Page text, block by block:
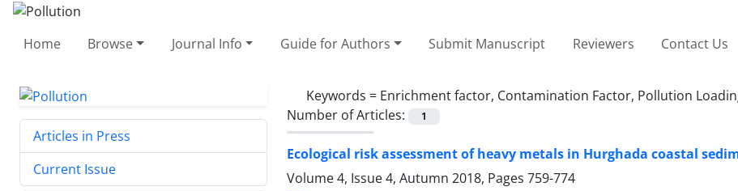
Home Browse Journal Info Guide for Authors Submit Manuscript Reviewers Contact Us
Keywords = Enrichment factor, Contamination Factor, Pollution
Number of Articles:
1
Ecological risk assessment of heavy metals in Hurghada coastal
Volume 4, Issue 4, Autumn 2018, Pages 759-774
Articles in Press
Current Issue